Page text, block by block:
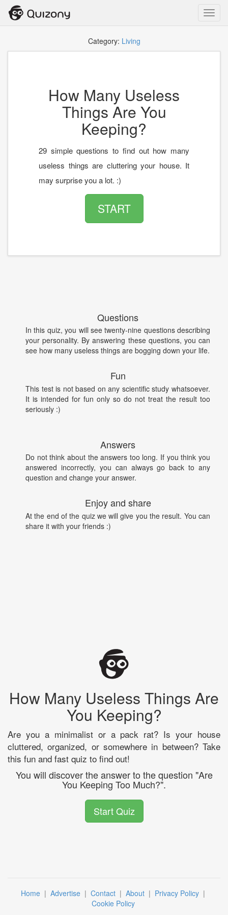
Category: Living
How Many Useless
Things Are You
Keeping?
29 simple questions to find out how many
useless things are cluttering your house. It
may surprise you a lot. :)
START
Questions
In this quiz, you will see twenty-nine questions describing
your personality. By answering these questions, you can
see how many useless things are bogging down your life.
Fun
This test is not based on any scientific study whatsoever.
It is intended for fun only so do not treat the result too
seriously :)
Answers
Do not think about the answers too long. If you think you
answered incorrectly, you can always go back to any
question and change your answer.
Enjoy and share
At the end of the quiz we will give you the result. You can
share it with your friends :)
How Many Useless Things Are
You Keeping?
Are you a minimalist or a pack rat? Is your house
cluttered, organized, or somewhere in between? Take
this fun and fast quiz to find out!
You will discover the answer to the question "Are
You Keeping Too Much?".
Start Quiz
Home | Advertise | Contact | About | Privacy Policy |
Cookie Policy